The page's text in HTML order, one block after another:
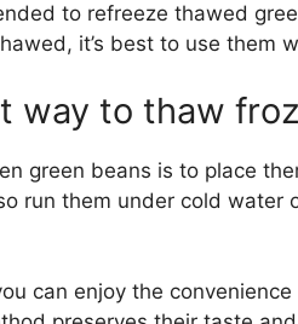
to refreeze thawed
it’s best to use them
way to thaw
green beans is to place
run them under cold water
can enjoy the